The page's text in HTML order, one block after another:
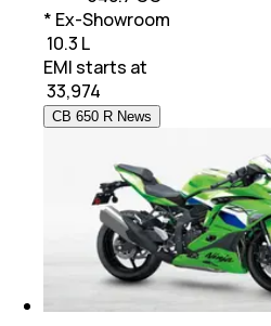
* Ex-Showroom
₹ 10.3 L
EMI starts at
33,974
CB 650 R News